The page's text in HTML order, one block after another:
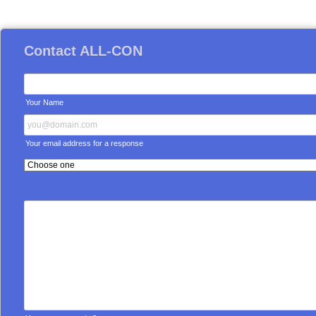
Contact ALL-CON
Your Name
Your email address for a response